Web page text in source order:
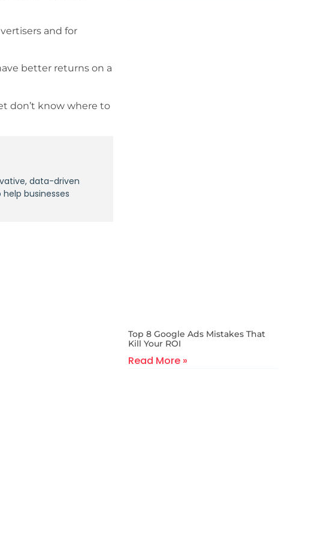
and for
better returns on a
don’t know where to
data-driven
businesses
Top 8 Google Ads Mistakes That
Kill Your ROI
Read More »